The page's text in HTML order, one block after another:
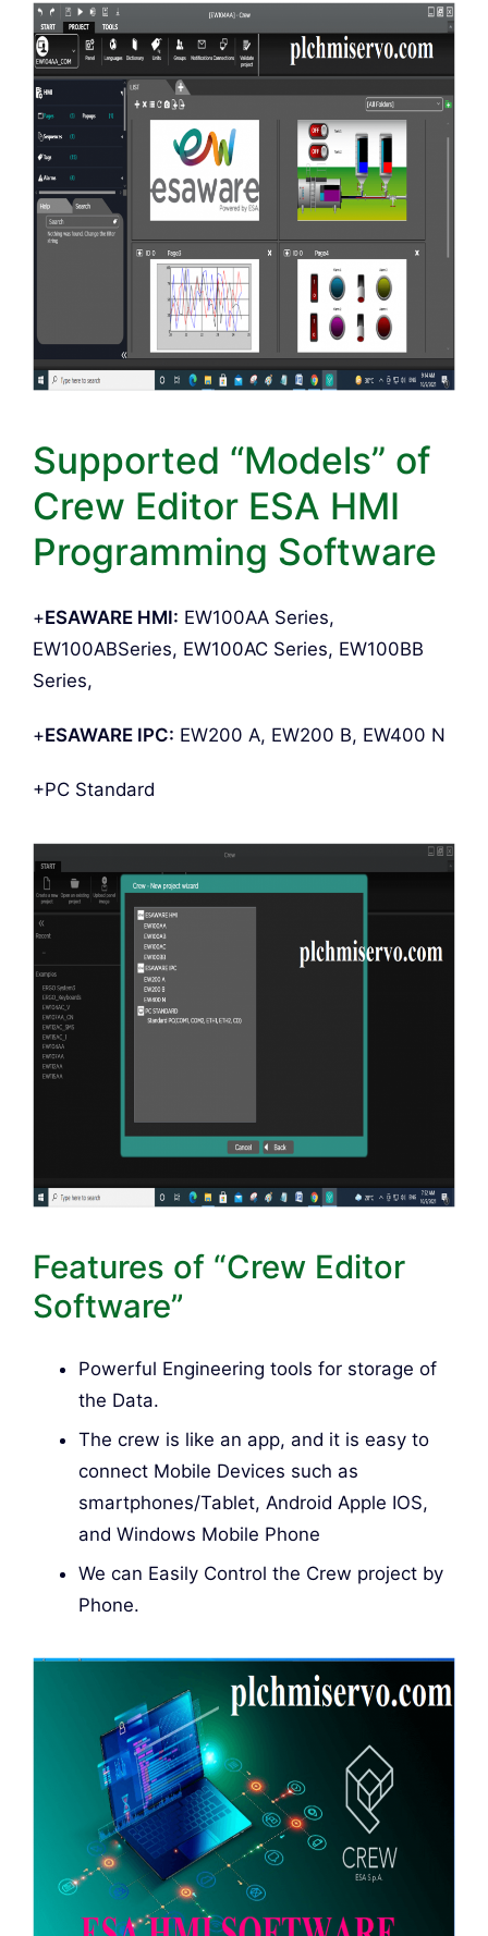
Supported “Models” of
Crew Editor ESA HMI
Programming Software
+ESAWARE HMI: EW100AA Series,
EW100ABSeries, EW100AC Series, EW100BB
Series,
+ESAWARE IPC: EW200 A, EW200 B, EW400 N
+PC Standard
Features of “Crew Editor
Software”
Powerful Engineering tools for storage of
the Data.
The crew is like an app, and it is easy to
connect Mobile Devices such as
smartphones/Tablet, Android Apple IOS,
and Windows Mobile Phone
We can Easily Control the Crew project by
Phone.